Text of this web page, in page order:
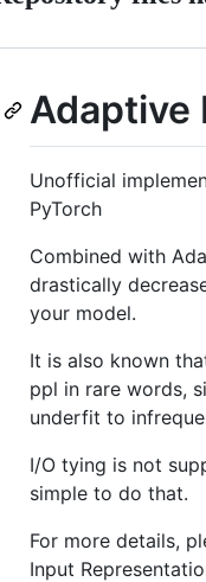
Adaptive
Unofficial
PyTorch
Combined with
drastically
your model.
It is also known
ppl in rare words,
underfit to
I/O tying is not
simple to do that.
For more details,
Input